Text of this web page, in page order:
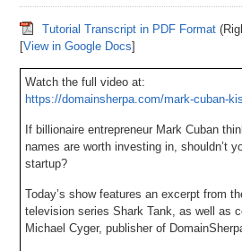
Tutorial Transcript in PDF Format
[View in Google Docs]
Watch the full video at:
https://domainsherpa.com/mark-cuban-
If billionaire entrepreneur Mark Cuban
names are worth investing in, shouldn’t
startup?
Today’s show features an excerpt from
television series Shark Tank, as well as
Michael Cyger, publisher of